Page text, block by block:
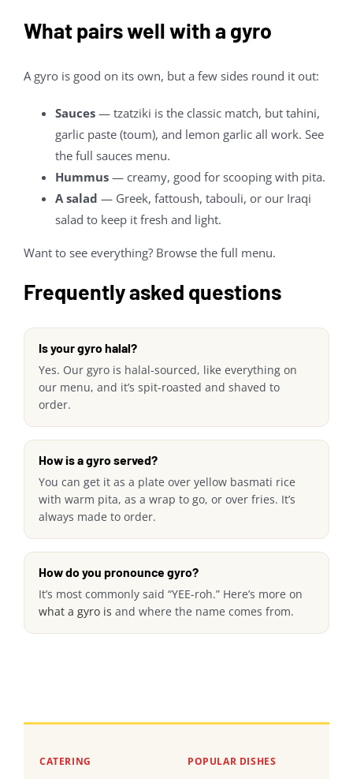
What pairs well with a gyro
A gyro is good on its own, but a few sides round it out:
Sauces — tzatziki is the classic match, but tahini,
garlic paste (toum), and lemon garlic all work. See
the full sauces menu.
Hummus — creamy, good for scooping with pita.
A salad — Greek, fattoush, tabouli, or our Iraqi
salad to keep it fresh and light.
Want to see everything? Browse the full menu.
Frequently asked questions
Is your gyro halal?
Yes. Our gyro is halal-sourced, like everything on
our menu, and it’s spit-roasted and shaved to
order.
How is a gyro served?
You can get it as a plate over yellow basmati rice
with warm pita, as a wrap to go, or over fries. It’s
always made to order.
How do you pronounce gyro?
It’s most commonly said “YEE-roh.” Here’s more on
what a gyro is and where the name comes from.
CATERING POPULAR DISHES